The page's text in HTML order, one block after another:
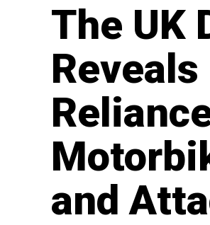
​The UK
Reveals
and